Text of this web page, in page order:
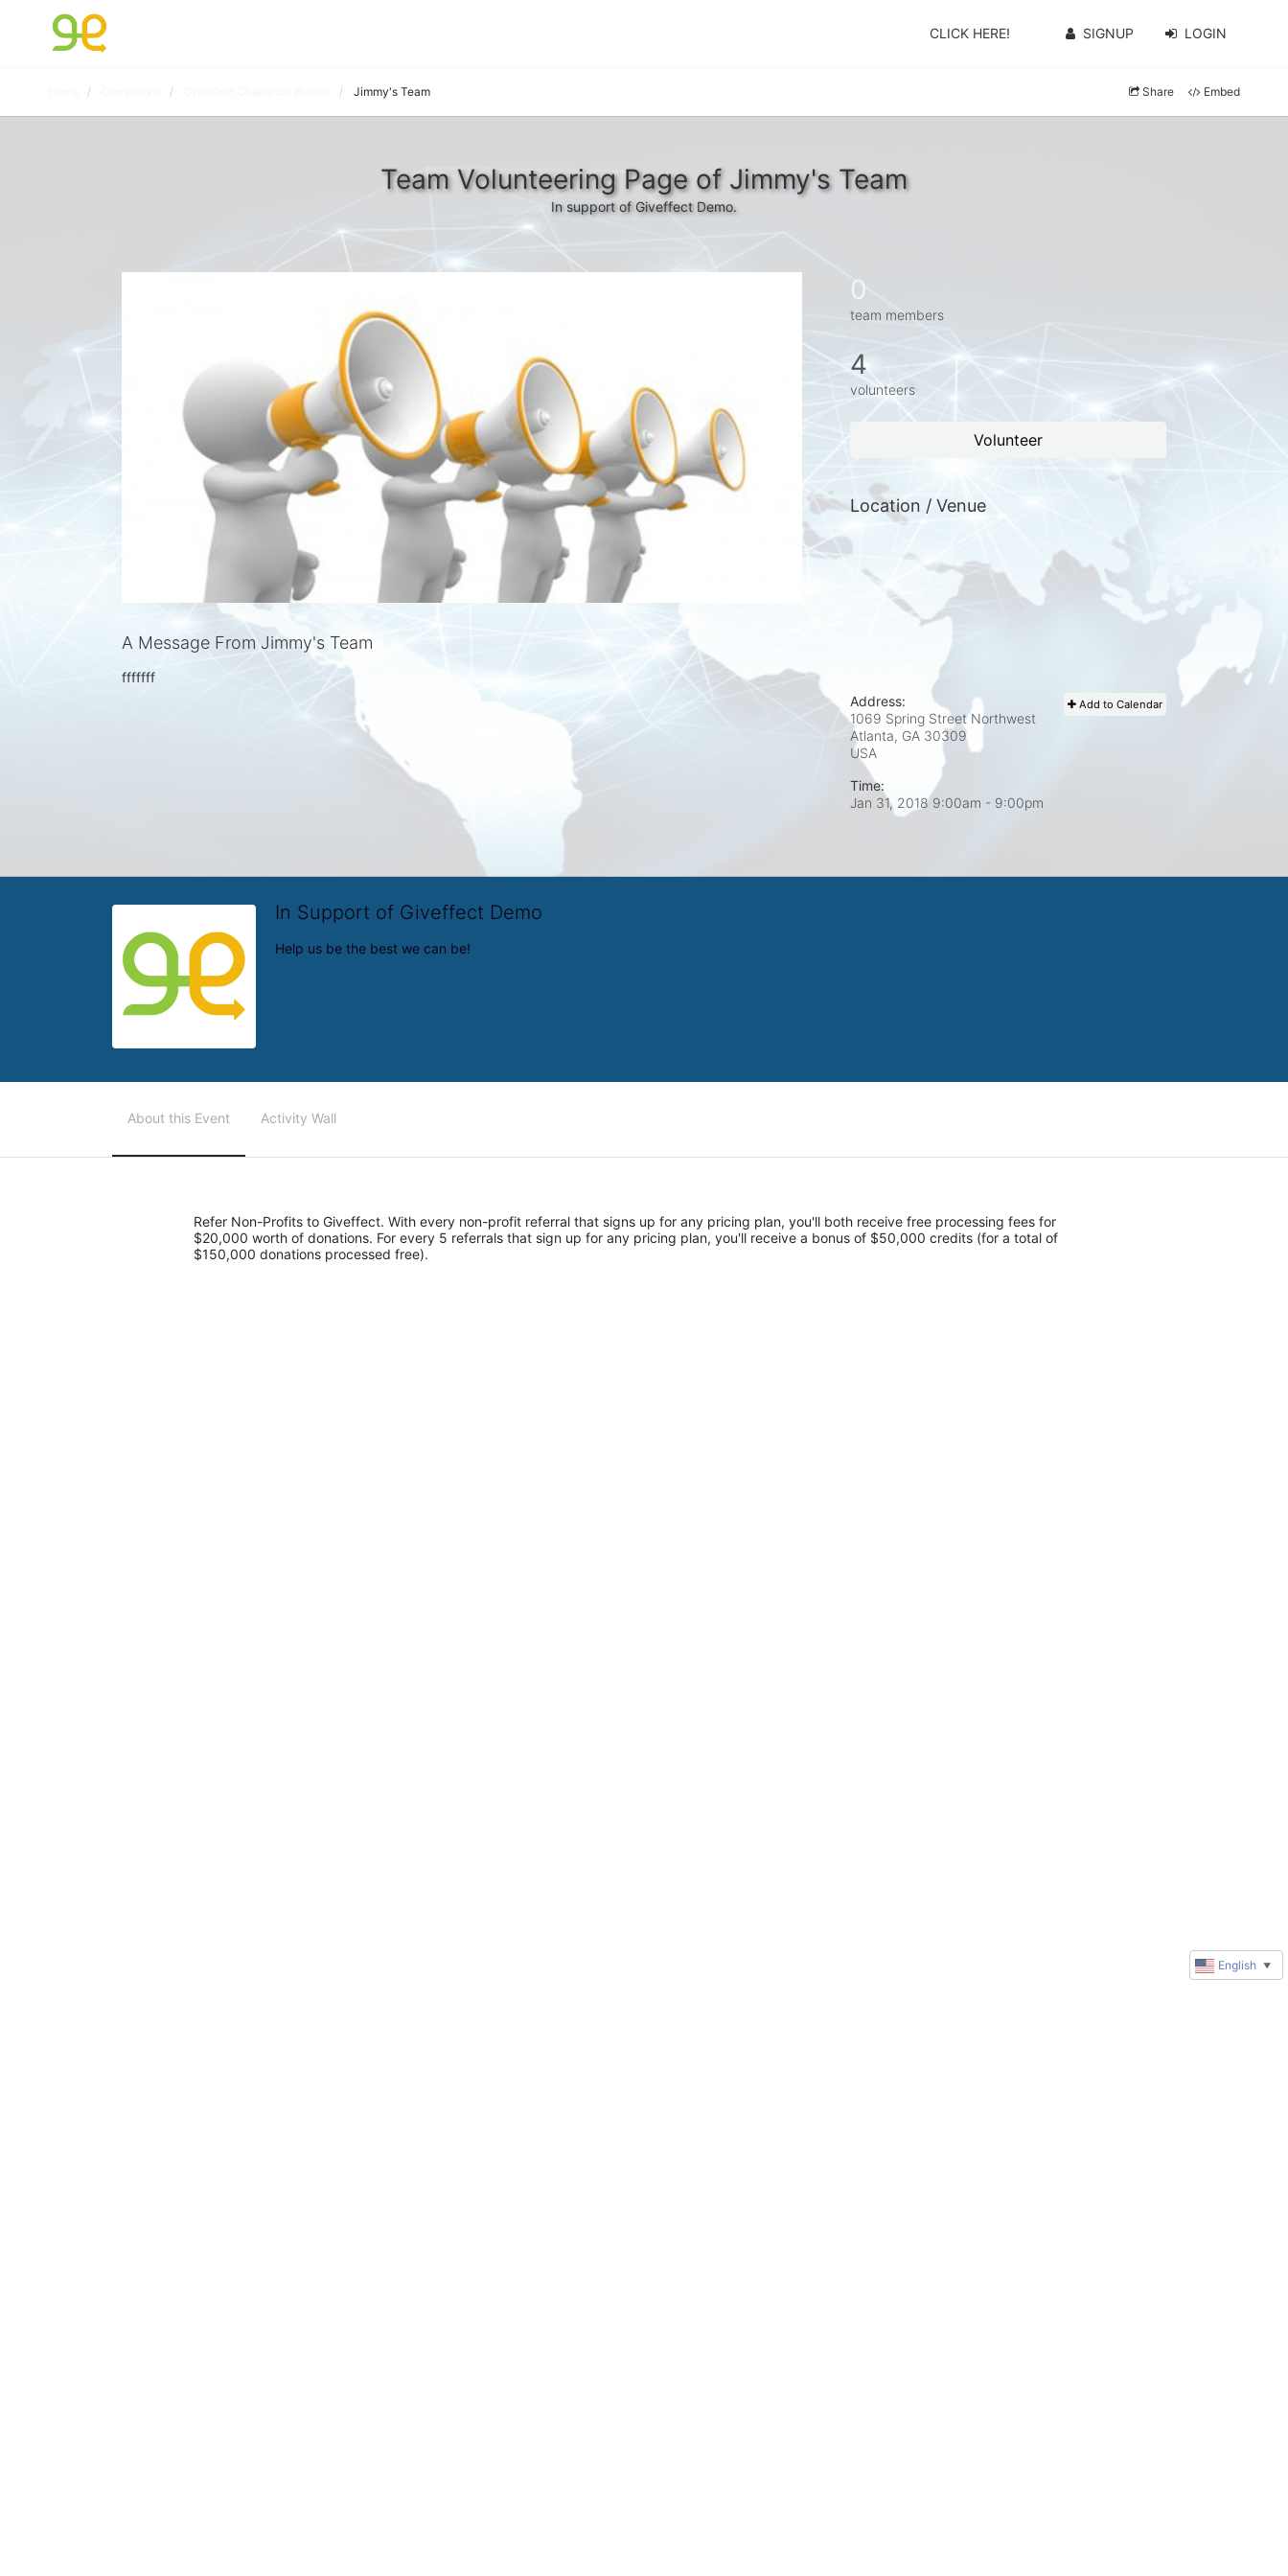
CLICK HERE! SIGNUP LOGIN
Jimmy's Team Share Embed
Team Volunteering Page of Jimmy's Team
In support of Giveffect Demo.
A Message From Jimmy's Team
fffffff
0
team members
4
volunteers
Volunteer
Location / Venue
Add to Calendar
Address:
1069 Spring Street Northwest
Atlanta, GA 30309
USA
Time:
Jan 31, 2018 9:00am - 9:00pm
In Support of Giveffect Demo
Help us be the best we can be!
About this Event Activity Wall
Refer Non-Profits to Giveffect. With every non-profit referral that signs up for any pricing plan, you'll both receive free processing fees for
$20,000 worth of donations. For every 5 referrals that sign up for any pricing plan, you'll receive a bonus of $50,000 credits (for a total of
$150,000 donations processed free).
English ▼